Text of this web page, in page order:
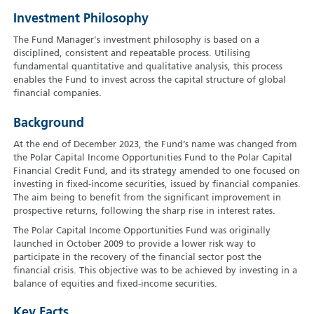
Investment Philosophy
The Fund Manager's investment philosophy is based on a
disciplined, consistent and repeatable process. Utilising
fundamental quantitative and qualitative analysis, this process
enables the Fund to invest across the capital structure of global
financial companies.
Background
At the end of December 2023, the Fund’s name was changed from
the Polar Capital Income Opportunities Fund to the Polar Capital
Financial Credit Fund, and its strategy amended to one focused on
investing in fixed-income securities, issued by financial companies.
The aim being to benefit from the significant improvement in
prospective returns, following the sharp rise in interest rates.
The Polar Capital Income Opportunities Fund was originally
launched in October 2009 to provide a lower risk way to
participate in the recovery of the financial sector post the
financial crisis. This objective was to be achieved by investing in a
balance of equities and fixed-income securities.